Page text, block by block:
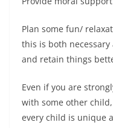
Plan some fun/
this is both
and retain things
Even if you are
with some other
every child is unique